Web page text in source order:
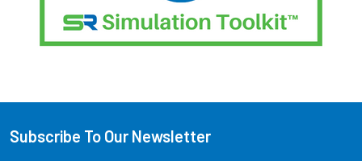
Footer
Subscribe To Our Newsletter